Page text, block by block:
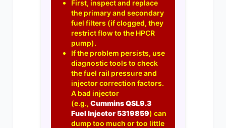
First, inspect and replace
the primary and secondary
fuel filters (if clogged, they
restrict flow to the HPCR
pump).
If the problem persists, use
diagnostic tools to check
the fuel rail pressure and
injector correction factors.
A bad injector
(e.g., Cummins QSL9.3
Fuel Injector 5319859) can
dump too much or too little